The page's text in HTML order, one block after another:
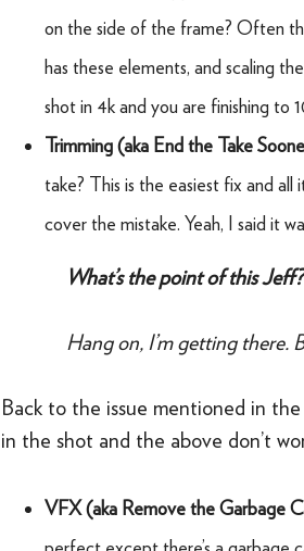
on the side of the frame? Often
has these elements, and scaling
shot in 4k and you are finishing to
Trimming (aka End the Take
take? This is the easiest fix and
cover the mistake. Yeah, I said it
What’s the point of this Jeff?
Hang on, I’m getting there.
Back to the issue mentioned in
in the shot and the above don’t
VFX (aka Remove the Garbage